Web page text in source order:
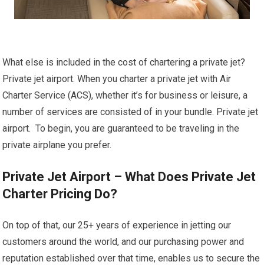
What else is included in the cost of chartering a private jet?
Private jet airport. When you charter a private jet with Air
Charter Service (ACS), whether it’s for business or leisure, a
number of services are consisted of in your bundle. Private jet
airport. To begin, you are guaranteed to be traveling in the
private airplane you prefer.
Private Jet Airport – What Does Private Jet
Charter Pricing Do?
On top of that, our 25+ years of experience in jetting our
customers around the world, and our purchasing power and
reputation established over that time, enables us to secure the